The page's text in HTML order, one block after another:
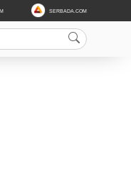
SERBADA.COM